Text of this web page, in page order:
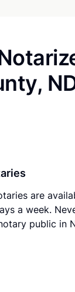
are
a week.
public in